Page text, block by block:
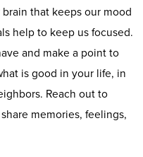
that keeps our mood
help to keep us focused.
and make a point to
is good in your life, in
Reach out to
memories, feelings,